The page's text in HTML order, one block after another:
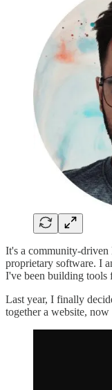
It's a community-driven
proprietary software. I
I've been building tools
Last year, I finally
together a website,